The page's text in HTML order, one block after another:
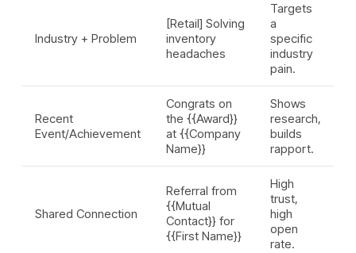
Industry + Problem
[Retail] Solving
inventory
headaches
Targets
a
specific
industry
pain.
Recent
Event/Achievement
Congrats on
the {{Award}}
at {{Company
Name}}
Shows
research,
builds
rapport.
Shared Connection
Referral from
{{Mutual
Contact}} for
{{First Name}}
High
trust,
high
open
rate.